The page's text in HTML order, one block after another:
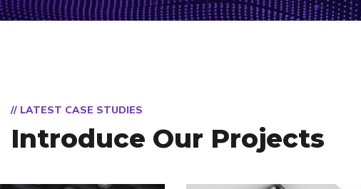
// LATEST CASE STUDIES
Introduce Our Projects